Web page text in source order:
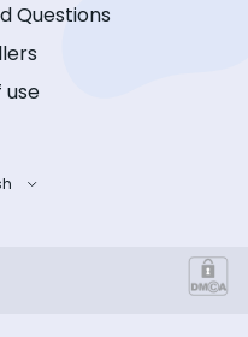
Questions
use